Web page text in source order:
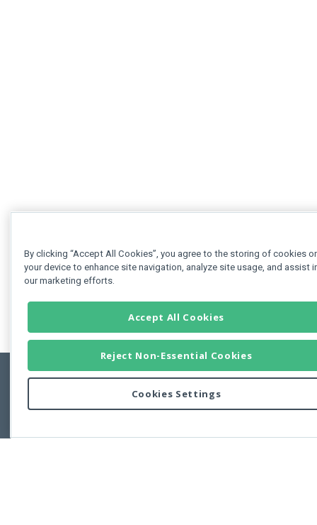
Copyright © 2011-2026 Developer Express Inc.
Use of this site constitutes acceptance of the Developer Express Inc
By clicking “Accept All Cookies”, you agree to the storing of cookies
your device to enhance site navigation, analyze site usage, and assist
our marketing efforts.
Accept All Cookies
Reject Non-Essential Cookies
Cookies Settings